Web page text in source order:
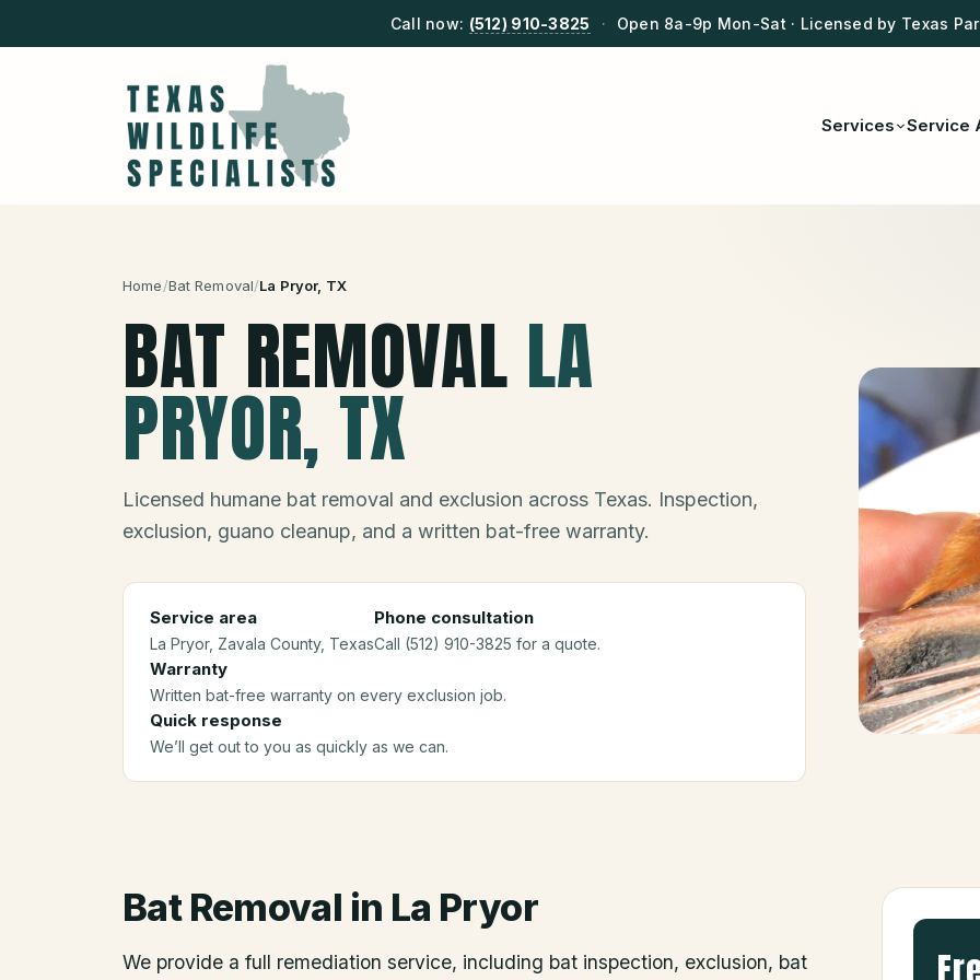
Call now: (512) 910-3825 · Open 8a-9p Mon-Sat · Licensed by Texas
Services Service
Home/Bat Removal/La Pryor, TX
BAT REMOVALLA
PRYOR, TX
Licensed humane bat removal and exclusion across Texas. Inspection,
exclusion, guano cleanup, and a written bat-free warranty.
Service area
La Pryor, Zavala County, Texas
Phone consultation
Call (512) 910-3825 for a quote.
Warranty
Written bat-free warranty on every exclusion job.
Quick response
We’ll get out to you as quickly as we can.
Bat Removal in La Pryor
We provide a full remediation service, including bat inspection, exclusion, bat